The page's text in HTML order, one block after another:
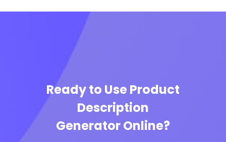
Ready to Use Product
Description
Generator Online?